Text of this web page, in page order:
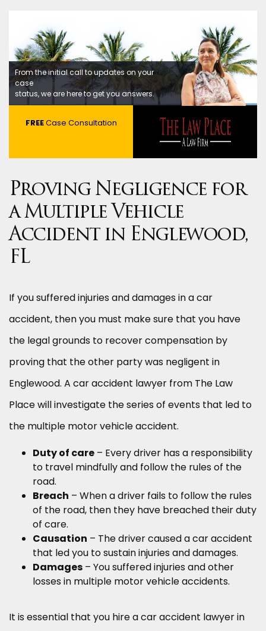
From the initial call to updates on your
case
status, we are here to get you answers.
FREECase Consultation
Proving Negligence for
a Multiple Vehicle
Accident in Englewood,
FL
If you suffered injuries and damages in a car
accident, then you must make sure that you have
the legal grounds to recover compensation by
proving that the other party was negligent in
Englewood. A car accident lawyer from The Law
Place will investigate the series of events that led to
the multiple motor vehicle accident.
Duty of care – Every driver has a responsibility
to travel mindfully and follow the rules of the
road.
Breach – When a driver fails to follow the rules
of the road, then they have breached their duty
of care.
Causation – The driver caused a car accident
that led you to sustain injuries and damages.
Damages – You suffered injuries and other
losses in multiple motor vehicle accidents.
It is essential that you hire a car accident lawyer in